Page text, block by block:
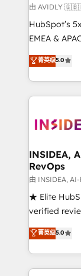
由
HubSpot’s
EMEA &
experienced
Partner. 🚀 With 2,750+ HubSpot projects delivered
and 370+
we de-risk
multi-
scale. 🏆 HubSpot’s CEO called us “the partner of the
future.”
measurable
菁英级5.0
INSIDEA,
RevOps
由 INSIDEA,
★ Elite
verified
G2 & Clutch
experts ★
countries ★
obsessed INSIDEA helps growing companies turn
菁英级5.0